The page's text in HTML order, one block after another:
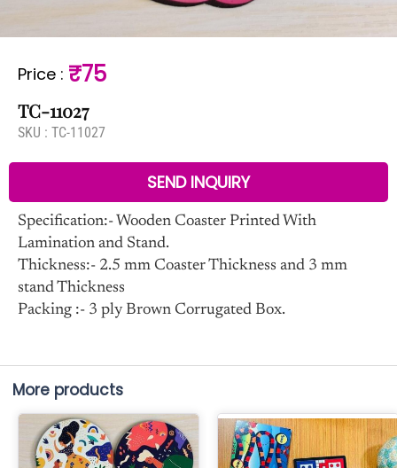
Price : ₹75
TC-11027
SKU : TC-11027
SEND INQUIRY
Specification:- Wooden Coaster Printed With
Lamination and Stand.
Thickness:- 2.5 mm Coaster Thickness and 3 mm
stand Thickness
Packing :- 3 ply Brown Corrugated Box.
More products